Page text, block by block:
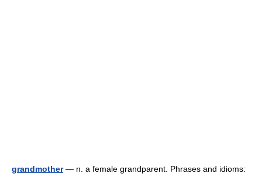
grandmother— n. a female grandparent. Phrases and idioms: